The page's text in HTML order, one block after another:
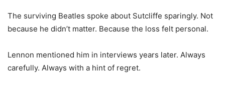
The surviving Beatles spoke about Sutcliffe sparingly. Not
because he didn’t matter. Because the loss felt personal.
Lennon mentioned him in interviews years later. Always
carefully. Always with a hint of regret.